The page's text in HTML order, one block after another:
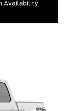
Availability